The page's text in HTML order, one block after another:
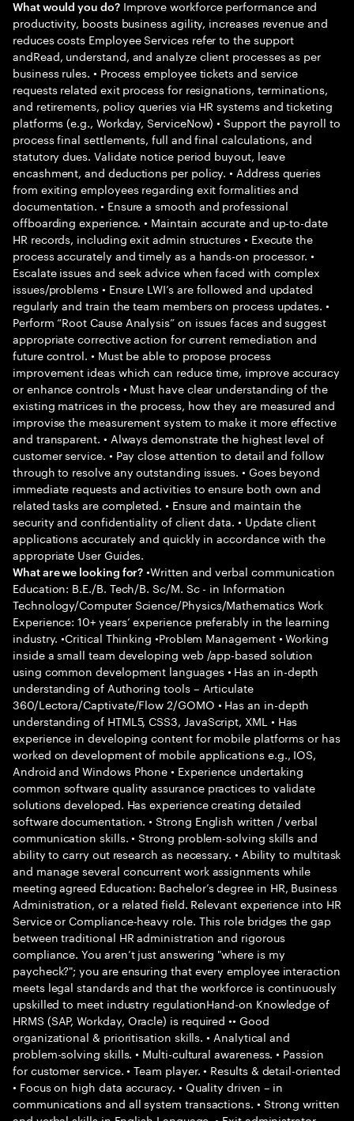
What would you do?Improve workforce performance and
productivity, boosts business agility, increases revenue and
reduces costs Employee Services refer to the support
andRead, understand, and analyze client processes as per
business rules. • Process employee tickets and service
requests related exit process for resignations, terminations,
and retirements, policy queries via HR systems and ticketing
platforms (e.g., Workday, ServiceNow) • Support the payroll to
process final settlements, full and final calculations, and
statutory dues. Validate notice period buyout, leave
encashment, and deductions per policy. • Address queries
from exiting employees regarding exit formalities and
documentation. • Ensure a smooth and professional
offboarding experience. • Maintain accurate and up-to-date
HR records, including exit admin structures • Execute the
process accurately and timely as a hands-on processor. •
Escalate issues and seek advice when faced with complex
issues/problems • Ensure LWI’s are followed and updated
regularly and train the team members on process updates. •
Perform “Root Cause Analysis” on issues faces and suggest
appropriate corrective action for current remediation and
future control. • Must be able to propose process
improvement ideas which can reduce time, improve accuracy
or enhance controls • Must have clear understanding of the
existing matrices in the process, how they are measured and
improvise the measurement system to make it more effective
and transparent. • Always demonstrate the highest level of
customer service. • Pay close attention to detail and follow
through to resolve any outstanding issues. • Goes beyond
immediate requests and activities to ensure both own and
related tasks are completed. • Ensure and maintain the
security and confidentiality of client data. • Update client
applications accurately and quickly in accordance with the
appropriate User Guides.
What are we looking for? •Written and verbal communication
Education: B.E./B. Tech/B. Sc/M. Sc - in Information
Technology/Computer Science/Physics/Mathematics Work
Experience: 10+ years’ experience preferably in the learning
industry. •Critical Thinking •Problem Management • Working
inside a small team developing web /app-based solution
using common development languages • Has an in-depth
understanding of Authoring tools – Articulate
360/Lectora/Captivate/Flow 2/GOMO • Has an in-depth
understanding of HTML5, CSS3, JavaScript, XML • Has
experience in developing content for mobile platforms or has
worked on development of mobile applications e.g., IOS,
Android and Windows Phone • Experience undertaking
common software quality assurance practices to validate
solutions developed. Has experience creating detailed
software documentation. • Strong English written / verbal
communication skills. • Strong problem-solving skills and
ability to carry out research as necessary. • Ability to multitask
and manage several concurrent work assignments while
meeting agreed Education: Bachelor’s degree in HR, Business
Administration, or a related field. Relevant experience into HR
Service or Compliance-heavy role. This role bridges the gap
between traditional HR administration and rigorous
compliance. You aren’t just answering "where is my
paycheck?"; you are ensuring that every employee interaction
meets legal standards and that the workforce is continuously
upskilled to meet industry regulationHand-on Knowledge of
HRMS (SAP, Workday, Oracle) is required •• Good
organizational & prioritisation skills. • Analytical and
problem-solving skills. • Multi-cultural awareness. • Passion
for customer service. • Team player. • Results & detail-oriented
• Focus on high data accuracy. • Quality driven – in
communications and all system transactions. • Strong written